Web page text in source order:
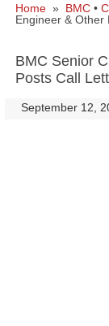
Home » BMC •
Engineer & Other
BMC Senior
Posts Call
September 12,